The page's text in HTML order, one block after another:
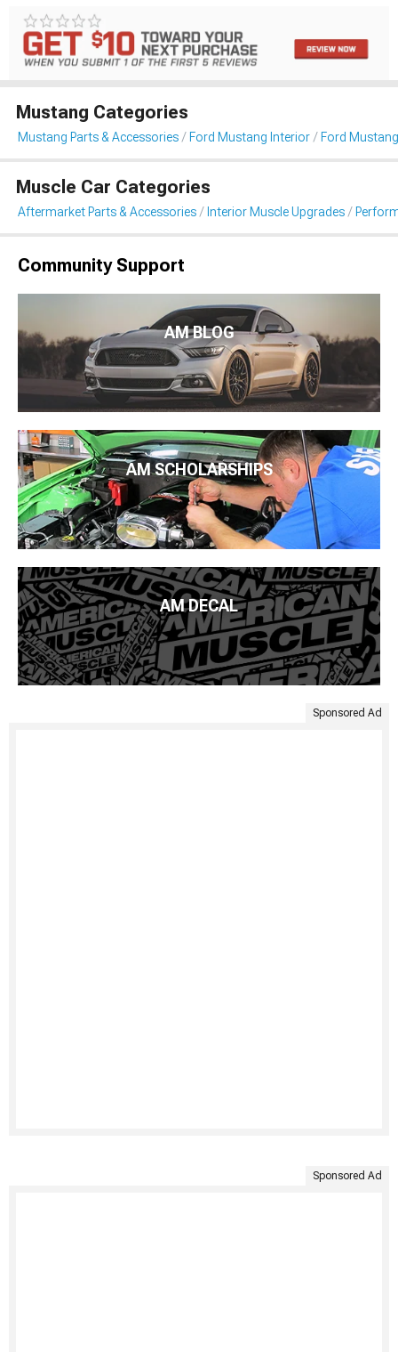
Mustang Categories
Mustang Parts & Accessories Ford Mustang Interior Ford
Muscle Car Categories
Aftermarket Parts & Accessories Interior Muscle Upgrades
Community Support
AM BLOG
AM SCHOLARSHIPS
AM DECAL
Sponsored Ad
Sponsored Ad